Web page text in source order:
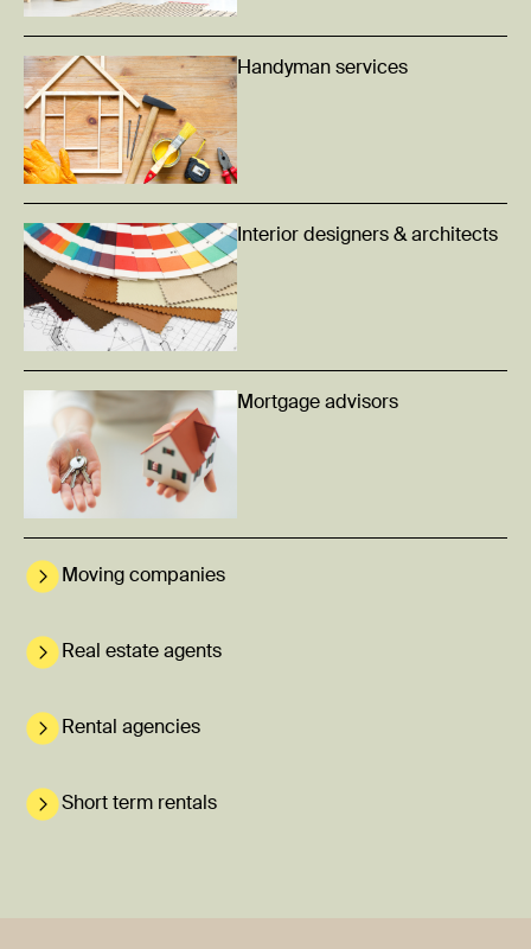
Handyman services
Interior designers & architects
Mortgage advisors
Moving companies
Real estate agents
Rental agencies
Short term rentals